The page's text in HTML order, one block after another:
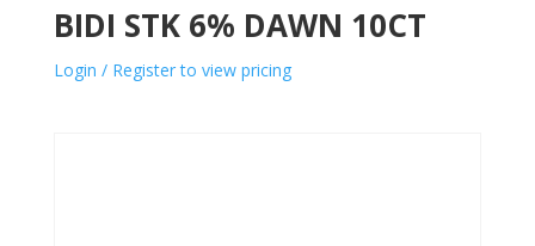
BIDI STK 6% DAWN 10CT
Login / Register to view pricing